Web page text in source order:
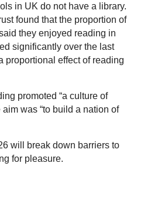
in UK do not have a library.
found that the proportion of
they enjoyed reading in
significantly over the last
proportional effect of reading
promoted “a culture of
was “to build a nation of
will break down barriers to
for pleasure.